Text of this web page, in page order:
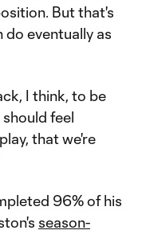
But that's
eventually as
I think, to be
feel
that we're
96% of his
season-